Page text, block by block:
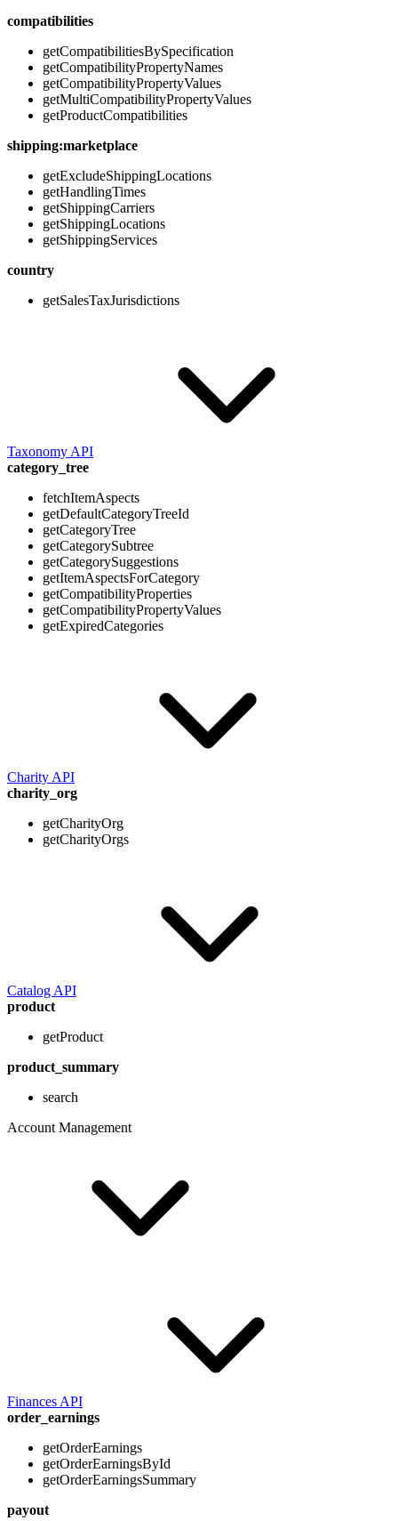
compatibilities
getCompatibilitiesBySpecification
getCompatibilityPropertyNames
getCompatibilityPropertyValues
getMultiCompatibilityPropertyValues
getProductCompatibilities
shipping:marketplace
getExcludeShippingLocations
getHandlingTimes
getShippingCarriers
getShippingLocations
getShippingServices
country
getSalesTaxJurisdictions
Taxonomy API
category_tree
fetchItemAspects
getDefaultCategoryTreeId
getCategoryTree
getCategorySubtree
getCategorySuggestions
getItemAspectsForCategory
getCompatibilityProperties
getCompatibilityPropertyValues
getExpiredCategories
Charity API
charity_org
getCharityOrg
getCharityOrgs
Catalog API
product
getProduct
product_summary
search
Account Management
Finances API
order_earnings
getOrderEarnings
getOrderEarningsById
getOrderEarningsSummary
payout